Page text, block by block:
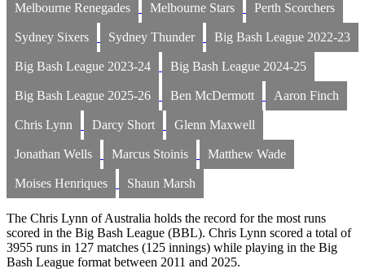
Melbourne Renegades Melbourne Stars Perth Scorchers
Sydney Sixers Sydney Thunder Big Bash League 2022-23
Big Bash League 2023-24 Big Bash League 2024-25
Big Bash League 2025-26 Ben McDermott Aaron Finch
Chris Lynn Darcy Short Glenn Maxwell
Jonathan Wells Marcus Stoinis Matthew Wade
Moises Henriques Shaun Marsh
The Chris Lynn of Australia holds the record for the most runs
scored in the Big Bash League (BBL). Chris Lynn scored a total of
3955 runs in 127 matches (125 innings) while playing in the Big
Bash League format between 2011 and 2025.